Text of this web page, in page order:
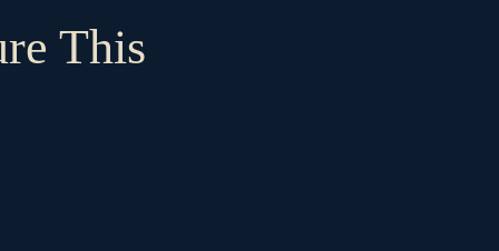
This